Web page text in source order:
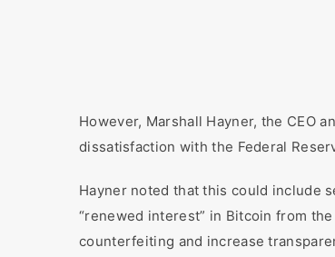
However, Marshall Hayner, the CEO
dissatisfaction with the Federal
Hayner noted that this could include
“renewed interest” in Bitcoin from
counterfeiting and increase